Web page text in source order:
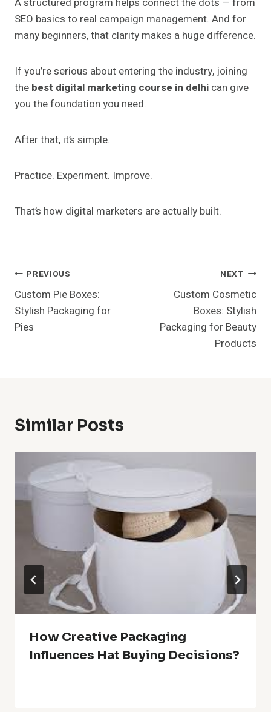
SEO basics to real campaign management. And for
many beginners, that clarity makes a huge difference.
If you’re serious about entering the industry, joining
the best digital marketing course in delhi can give
you the foundation you need.
After that, it’s simple.
Practice. Experiment. Improve.
That’s how digital marketers are actually built.
Post
Navigation
PREVIOUS
Custom Pie Boxes:
Stylish Packaging for
Pies
NEXT
Custom Cosmetic
Boxes: Stylish
Packaging for Beauty
Products
Similar Posts
How Creative Packaging
Influences Hat Buying Decisions?